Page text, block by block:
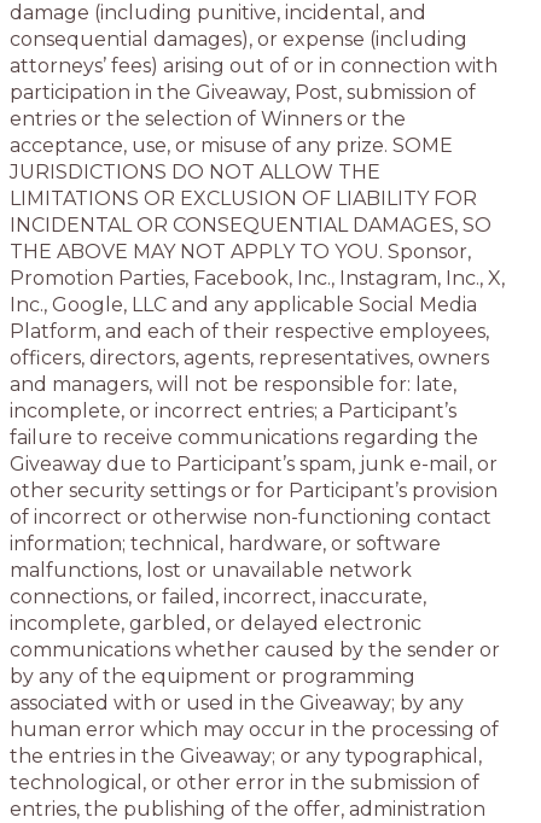
damage (including punitive, incidental, and
consequential damages), or expense (including
attorneys’ fees) arising out of or in connection with
participation in the Giveaway, Post, submission of
entries or the selection of Winners or the
acceptance, use, or misuse of any prize. SOME
JURISDICTIONS DO NOT ALLOW THE
LIMITATIONS OR EXCLUSION OF LIABILITY FOR
INCIDENTAL OR CONSEQUENTIAL DAMAGES, SO
THE ABOVE MAY NOT APPLY TO YOU. Sponsor,
Promotion Parties, Facebook, Inc., Instagram, Inc., X,
Inc., Google, LLC and any applicable Social Media
Platform, and each of their respective employees,
officers, directors, agents, representatives, owners
and managers, will not be responsible for: late,
incomplete, or incorrect entries; a Participant’s
failure to receive communications regarding the
Giveaway due to Participant’s spam, junk e-mail, or
other security settings or for Participant’s provision
of incorrect or otherwise non-functioning contact
information; technical, hardware, or software
malfunctions, lost or unavailable network
connections, or failed, incorrect, inaccurate,
incomplete, garbled, or delayed electronic
communications whether caused by the sender or
by any of the equipment or programming
associated with or used in the Giveaway; by any
human error which may occur in the processing of
the entries in the Giveaway; or any typographical,
technological, or other error in the submission of
entries, the publishing of the offer, administration